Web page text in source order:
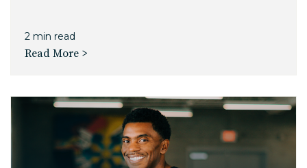
2 min read
Read More >